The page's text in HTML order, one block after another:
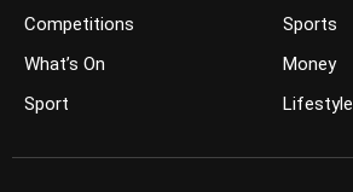
Competitions
What’s On
Sport
Sports
Money
Lifestyle